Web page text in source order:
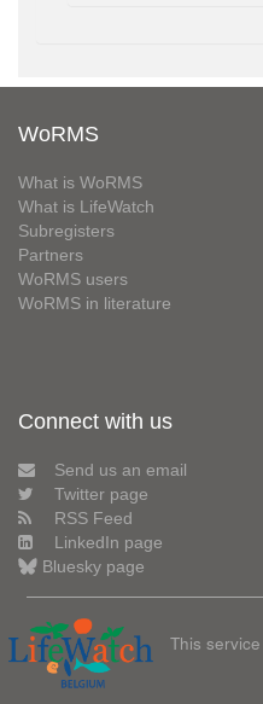
WoRMS
What is WoRMS
What is LifeWatch
Subregisters
Partners
WoRMS users
WoRMS in literature
Connect with us
Send us an email
Twitter page
RSS Feed
LinkedIn page
Bluesky page
This